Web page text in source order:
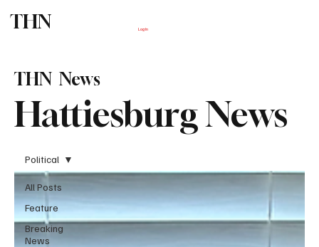
THN Log In
Hattiesburg News
THN News
All Posts
Feature
Breaking
News
Political